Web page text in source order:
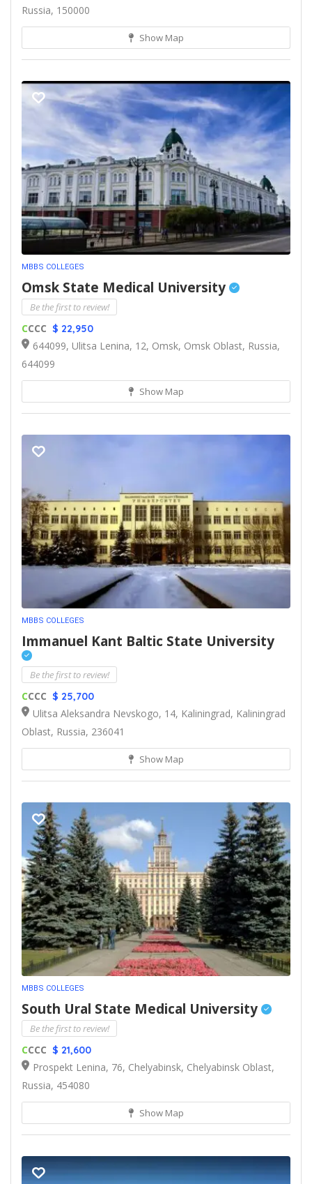
Russia, 150000
Show Map
MBBS COLLEGES
Omsk State Medical University
Be the first to review!
CCCC $ 22,950
644099, Ulitsa Lenina, 12, Omsk, Omsk Oblast, Russia,
644099
Show Map
MBBS COLLEGES
Immanuel Kant Baltic State University
Be the first to review!
CCCC $ 25,700
Ulitsa Aleksandra Nevskogo, 14, Kaliningrad, Kaliningrad
Oblast, Russia, 236041
Show Map
MBBS COLLEGES
South Ural State Medical University
Be the first to review!
CCCC $ 21,600
Prospekt Lenina, 76, Chelyabinsk, Chelyabinsk Oblast,
Russia, 454080
Show Map